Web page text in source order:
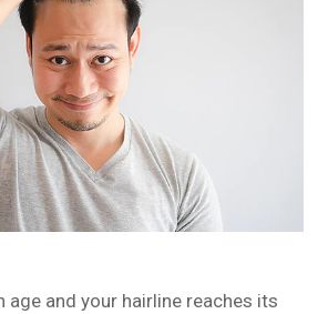
age and your hairline reaches its